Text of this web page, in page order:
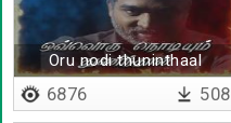
Oru nodi thuninthaal
6876 508